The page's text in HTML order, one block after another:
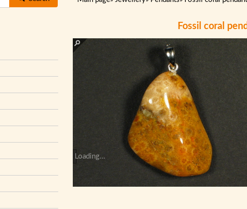
Fossil coral
Loading...